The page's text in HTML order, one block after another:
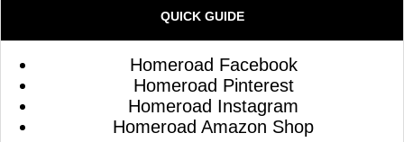
QUICK GUIDE
Homeroad Facebook
Homeroad Pinterest
Homeroad Instagram
Homeroad Amazon Shop